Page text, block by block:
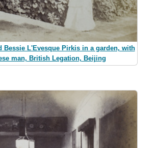
Bessie L'Evesque Pirkis in a garden, with
man, British Legation, Beijing